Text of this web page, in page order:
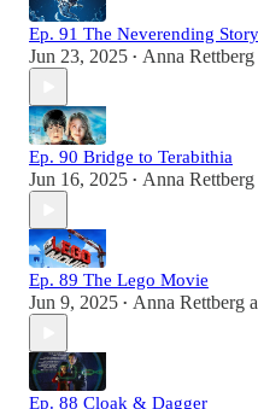
Ep. 91 The Neverending Story
Jun 23, 2025 • Anna Rettberg
Ep. 90 Bridge to Terabithia
Jun 16, 2025 • Anna Rettberg
Ep. 89 The Lego Movie
Jun 9, 2025 • Anna Rettberg
Ep. 88 Cloak & Dagger